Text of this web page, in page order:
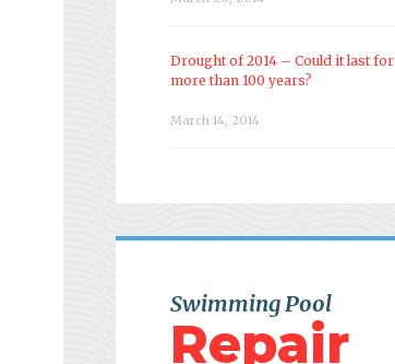
Drought of 2014 – Could it last for
more than 100 years?
March 14, 2014
Swimming Pool
Repair